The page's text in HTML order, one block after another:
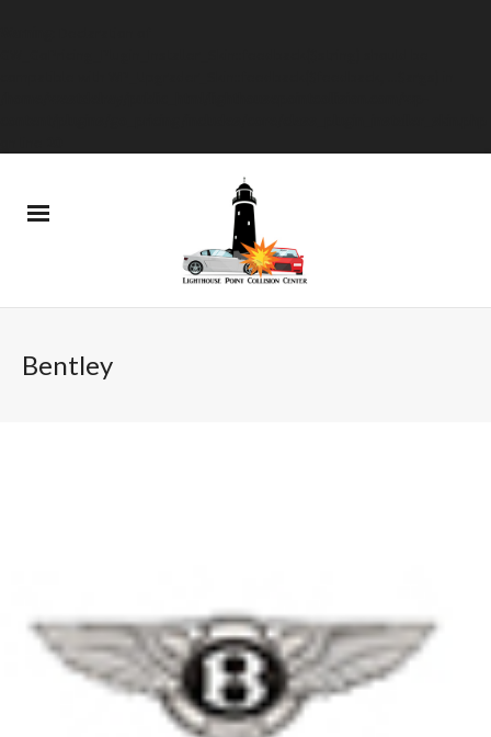
Bentley